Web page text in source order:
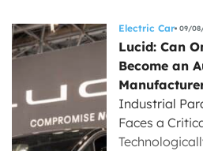
Electric Car 09/08/
Lucid: Can
Become an
Industrial
Faces a